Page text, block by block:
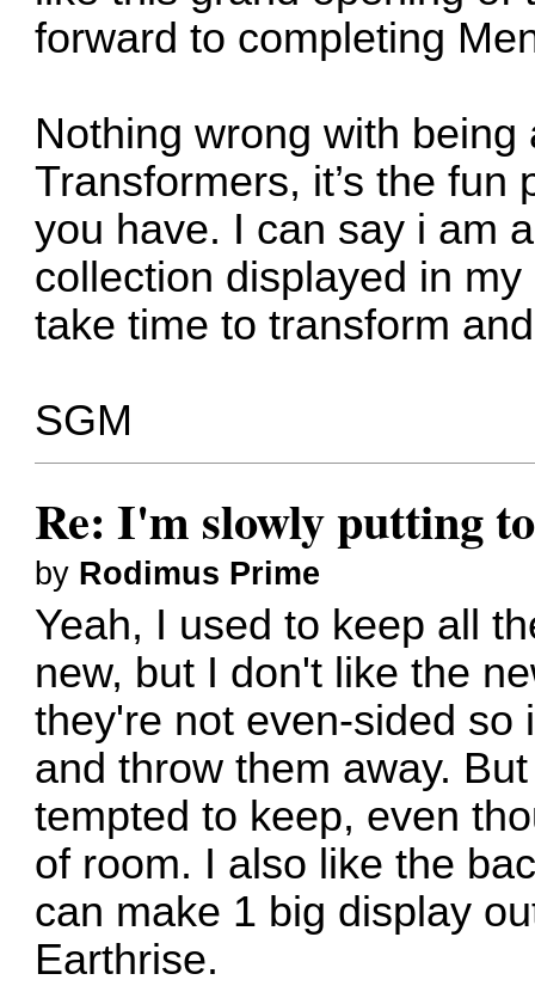
forward to completing
Nothing wrong with
Transformers, it’s the
you have. I can say i am
collection displayed in
take time to transform
SGM
Re: I'm slowly putting
by Rodimus Prime
Yeah, I used to keep all
new, but I don't like the
they're not even-sided so
and throw them away.
tempted to keep, even
of room. I also like the
can make 1 big display
Earthrise.